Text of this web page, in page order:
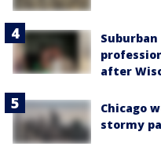
after
Chicago
stormy